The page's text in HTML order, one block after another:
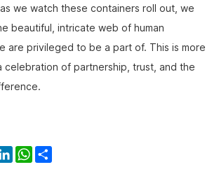
we watch these containers roll out, we
beautiful, intricate web of human
are privileged to be a part of. This is more
celebration of partnership, trust, and the
LinkedInWhatsApp